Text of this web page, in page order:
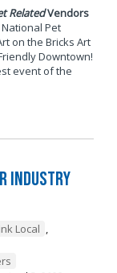
RelatedVendors
Pet
on the Bricks Art
Downtown!
event of the
Industry
Local ,